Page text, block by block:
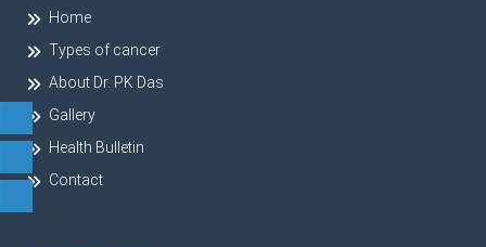
Home
Types of cancer
About Dr. PK Das
Gallery
Health Bulletin
Contact